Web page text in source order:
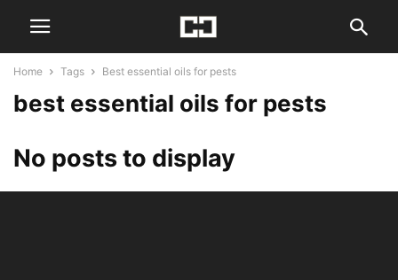
Home Tags Best essential oils for pests
best essential oils for pests
No posts to display